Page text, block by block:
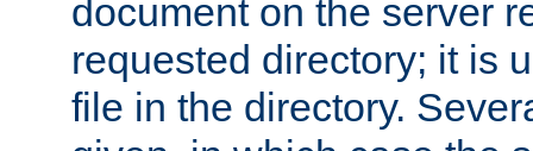
document on the server
requested directory; it is
file in the directory.